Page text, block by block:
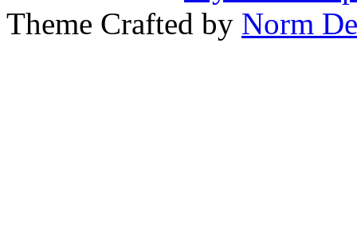
Theme Crafted by Norm